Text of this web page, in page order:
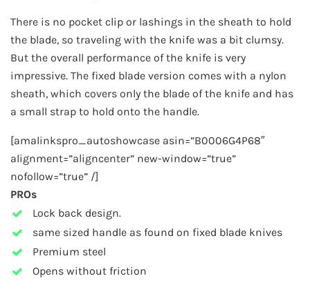
There is no pocket clip or lashings in the sheath to hold
the blade, so traveling with the knife was a bit clumsy.
But the overall performance of the knife is very
impressive. The fixed blade version comes with a nylon
sheath, which covers only the blade of the knife and has
a small strap to hold onto the handle.
[amalinkspro_autoshowcase asin=”B0006G4P68″
alignment=”aligncenter” new-window=”true”
nofollow=”true” /]
PROs
Lock back design.
same sized handle as found on fixed blade knives
Premium steel
Opens without friction